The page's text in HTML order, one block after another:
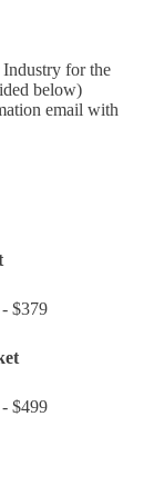
for the
below)
email with
$379​
$499